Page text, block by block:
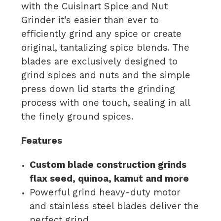
with the Cuisinart Spice and Nut
Grinder it’s easier than ever to
efficiently grind any spice or create
original, tantalizing spice blends. The
blades are exclusively designed to
grind spices and nuts and the simple
press down lid starts the grinding
process with one touch, sealing in all
the finely ground spices.
Features
Custom blade construction grinds
flax seed, quinoa, kamut and more
Powerful grind heavy-duty motor
and stainless steel blades deliver the